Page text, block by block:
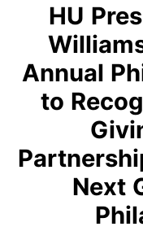
HU
Annual
to
Next